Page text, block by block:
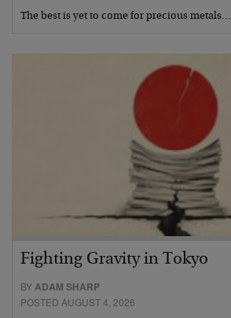
The best is yet to come for precious metals…
Fighting Gravity in Tokyo
BYADAM SHARP
POSTED AUGUST 4, 2026